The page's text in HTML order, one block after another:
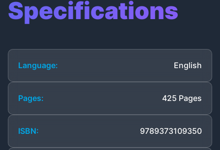
Specifications
Language: English
Pages: 425 Pages
ISBN: 9789373109350